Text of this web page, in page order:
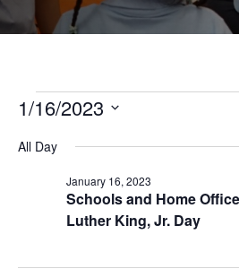
Events
for
January
1/16/2023
date.
All Day
Schools and Home
Luther King, Jr. Day
January 16, 2023